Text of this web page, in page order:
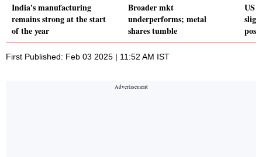
India's manufacturing
remains strong at the start
of the year
Broader mkt
underperforms; metal
shares tumble
US
First Published: Feb 03 2025 | 11:52 AM IST